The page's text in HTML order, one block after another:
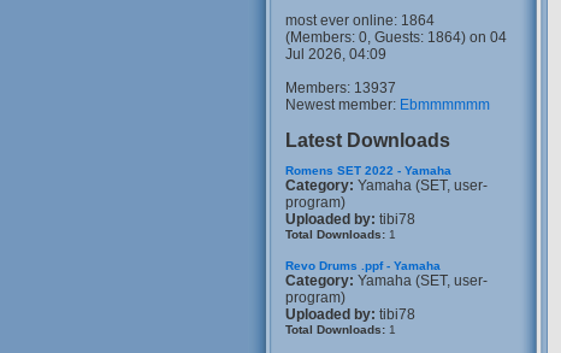
most ever online: 1864
(Members: 0, Guests: 1864) on 04
Jul 2026, 04:09
Members: 13937
Newest member: Ebmmmmmm
Latest Downloads
Romens SET 2022 - Yamaha
Category: Yamaha (SET, user-
program)
Uploaded by: tibi78
Total Downloads: 1
Revo Drums .ppf - Yamaha
Category: Yamaha (SET, user-
program)
Uploaded by: tibi78
Total Downloads: 1